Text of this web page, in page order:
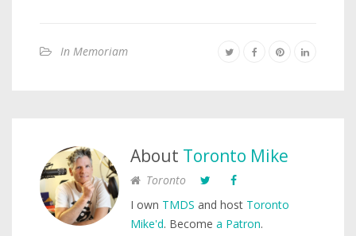
In Memoriam
About Toronto Mike
Toronto
I own TMDS and host Toronto
Mike'd. Become a Patron.